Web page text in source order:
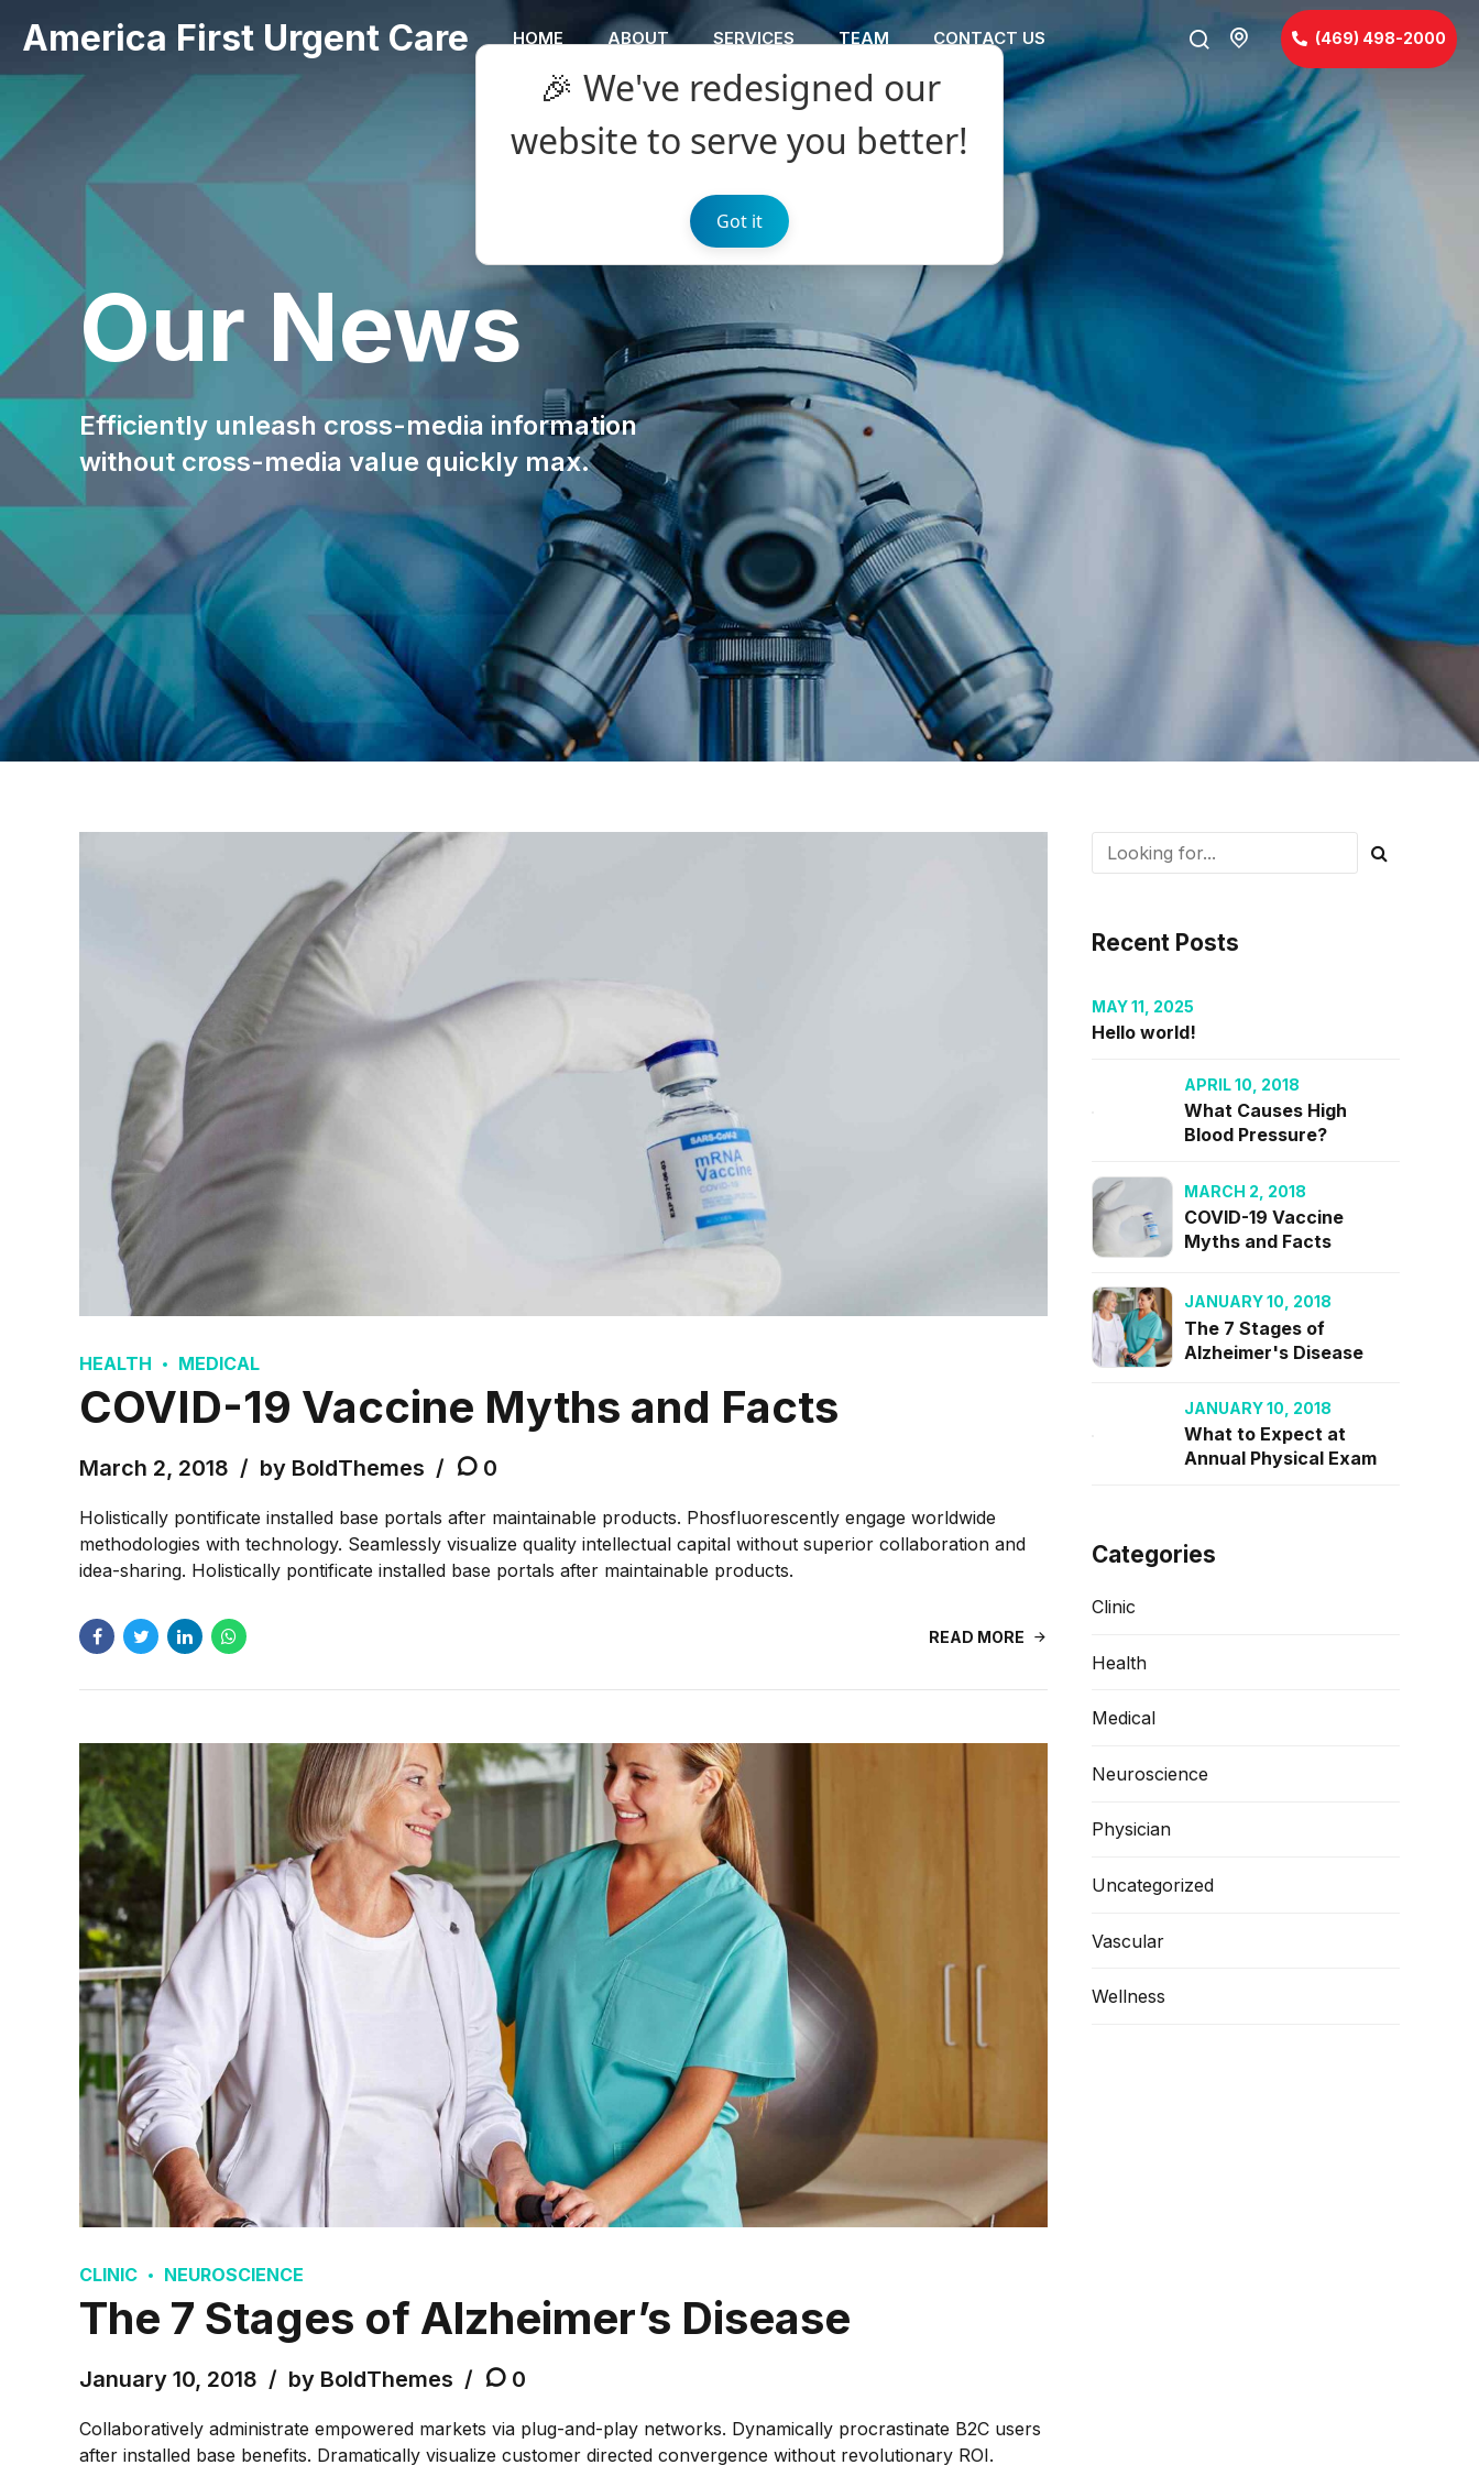
America First Urgent Care (469) 498-2000
HOME ABOUT SERVICES TEAM CONTACT US
Our News
Efficiently unleash cross-media information
without cross-media value quickly max.
HEALTH MEDICAL
COVID-19 Vaccine Myths and Facts
March 2, 2018 by BoldThemes 0
Holistically pontificate installed base portals after maintainable products. Phosfluorescently engage worldwide
methodologies with technology. Seamlessly visualize quality intellectual capital without superior collaboration and
idea-sharing. Holistically pontificate installed base portals after maintainable products.
READ MORE
CLINIC NEUROSCIENCE
The 7 Stages of Alzheimer’s Disease
January 10, 2018 by BoldThemes 0
Collaboratively administrate empowered markets via plug-and-play networks. Dynamically procrastinate B2C users
after installed base benefits. Dramatically visualize customer directed convergence without revolutionary ROI.
Recent Posts
MAY 11, 2025
Hello world!
APRIL 10, 2018
What Causes High
Blood Pressure?
MARCH 2, 2018
COVID-19 Vaccine
Myths and Facts
JANUARY 10, 2018
The 7 Stages of
Alzheimer's Disease
JANUARY 10, 2018
What to Expect at
Annual Physical Exam
Categories
Clinic
Health
Medical
Neuroscience
Physician
Uncategorized
Vascular
Wellness
🎉 We've redesigned our
website to serve you better!
Got it